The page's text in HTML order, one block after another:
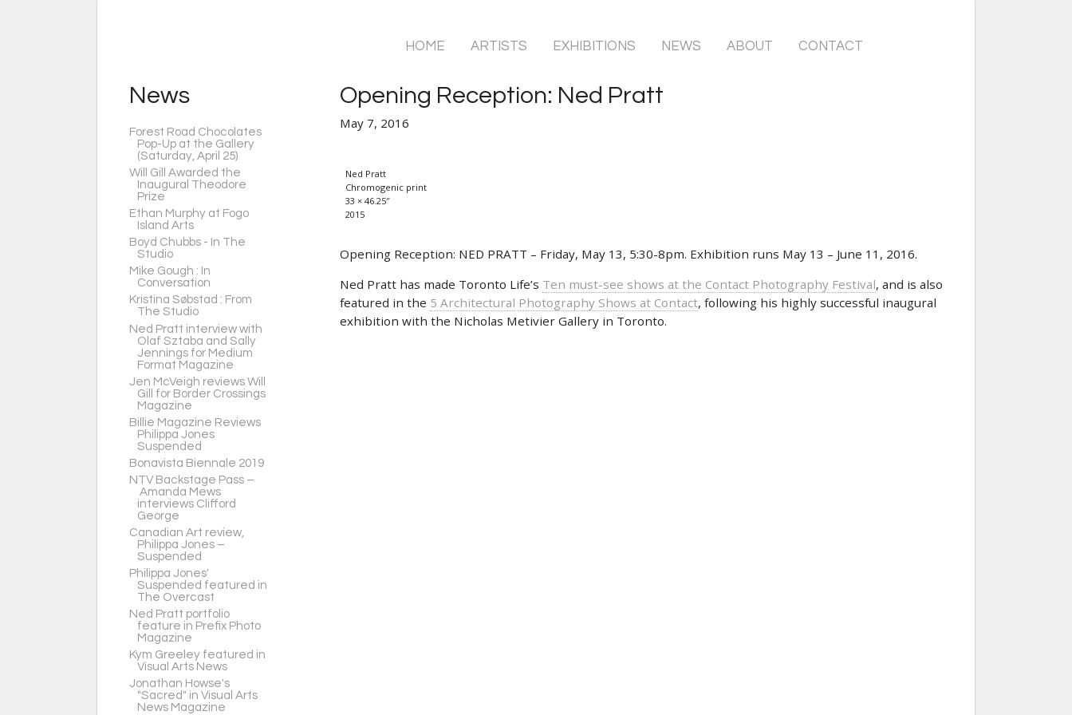
HOME ARTISTS EXHIBITIONS NEWS ABOUT CONTACT
Opening Reception: Ned Pratt
May 7, 2016
Ned Pratt
Chromogenic print
33 × 46.25″
2015
Opening Reception: NED PRATT – Friday, May 13, 5:30-8pm. Exhibition runs May 13 – June 11, 2016.
Ned Pratt has made Toronto Life’s Ten must-see shows at the Contact Photography Festival, and is also
featured in the 5 Architectural Photography Shows at Contact, following his highly successful inaugural
exhibition with the Nicholas Metivier Gallery in Toronto.
News
Forest Road Chocolates
Pop-Up at the Gallery
(Saturday, April 25)
Will Gill Awarded the
Inaugural Theodore
Prize
Ethan Murphy at Fogo
Island Arts
Boyd Chubbs - In The
Studio
Mike Gough : In
Conversation
Kristina Søbstad : From
The Studio
Ned Pratt interview with
Olaf Sztaba and Sally
Jennings for Medium
Format Magazine
Jen McVeigh reviews Will
Gill for Border Crossings
Magazine
Billie Magazine Reviews
Philippa Jones
Suspended
Bonavista Biennale 2019
NTV Backstage Pass –
Amanda Mews
interviews Clifford
George
Canadian Art review,
Philippa Jones –
Suspended
Philippa Jones'
Suspended featured in
The Overcast
Ned Pratt portfolio
feature in Prefix Photo
Magazine
Kym Greeley featured in
Visual Arts News
Jonathan Howse's
"Sacred" in Visual Arts
News Magazine